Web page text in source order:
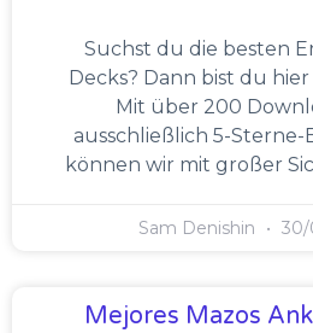
Suchst du die besten
Decks? Dann bist du
Mit über 200
ausschließlich 5-
können wir mit großer
Sam Denishin 30/
Mejores Mazos